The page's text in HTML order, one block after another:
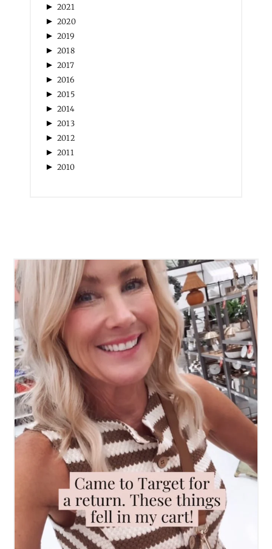
► 2021
► 2020
► 2019
► 2018
► 2017
► 2016
► 2015
► 2014
► 2013
► 2012
► 2011
► 2010